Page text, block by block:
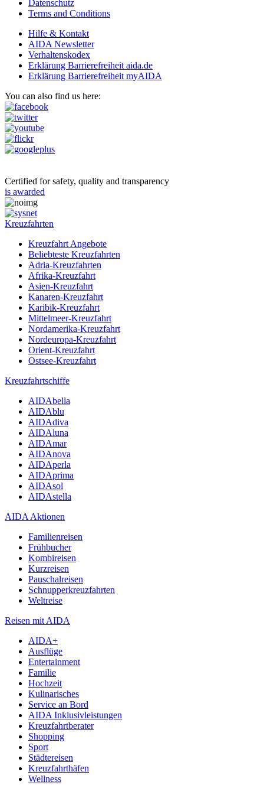
Datenschutz
Terms and Conditions
Hilfe & Kontakt
AIDA Newsletter
Verhaltenskodex
Erklärung Barrierefreiheit aida.de
Erklärung Barrierefreiheit myAIDA
You can also find us here:
Certified for safety, quality and transparency
is awarded
Kreuzfahrten
Kreuzfahrt Angebote
Beliebteste Kreuzfahrten
Adria-Kreuzfahrten
Afrika-Kreuzfahrt
Asien-Kreuzfahrt
Kanaren-Kreuzfahrt
Karibik-Kreuzfahrt
Mittelmeer-Kreuzfahrt
Nordamerika-Kreuzfahrt
Nordeuropa-Kreuzfahrt
Orient-Kreuzfahrt
Ostsee-Kreuzfahrt
Kreuzfahrtschiffe
AIDAbella
AIDAblu
AIDAdiva
AIDAluna
AIDAmar
AIDAnova
AIDAperla
AIDAprima
AIDAsol
AIDAstella
AIDA Aktionen
Familienreisen
Frühbucher
Kombireisen
Kurzreisen
Pauschalreisen
Schnupperkreuzfahrten
Weltreise
Reisen mit AIDA
AIDA+
Ausflüge
Entertainment
Familie
Hochzeit
Kulinarisches
Service an Bord
AIDA Inklusivleistungen
Kreuzfahrtberater
Shopping
Sport
Städtereisen
Kreuzfahrthäfen
Wellness